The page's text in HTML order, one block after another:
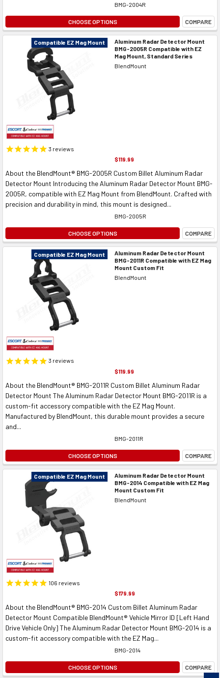
BMG-2004R
CHOOSE OPTIONS COMPARE
Compatible EZ Mag Mount
Aluminum Radar Detector Mount
BMG-2005R Compatible with EZ
Mag Mount, Standard Series
BlendMount
3 reviews
$119.99
About the BlendMount® BMG-2005R Custom Billet Aluminum Radar
Detector Mount Introducing the Aluminum Radar Detector Mount BMG-
2005R, compatible with EZ Mag Mount from BlendMount. Crafted with
precision and durability in mind, this mount is designed...
BMG-2005R
CHOOSE OPTIONS COMPARE
Compatible EZ Mag Mount
Aluminum Radar Detector Mount
BMG-2011R Compatible with EZ Mag
Mount Custom Fit
BlendMount
3 reviews
$119.99
About the BlendMount® BMG-2011R Custom Billet Aluminum Radar
Detector Mount The Aluminum Radar Detector Mount BMG-2011R is a
custom-fit accessory compatible with the EZ Mag Mount.
Manufactured by BlendMount, this durable mount provides a secure
and...
BMG-2011R
CHOOSE OPTIONS COMPARE
Compatible EZ Mag Mount
Aluminum Radar Detector Mount
BMG-2014 Compatible with EZ Mag
Mount Custom Fit
BlendMount
106 reviews
$179.99
About the BlendMount® BMG-2014 Custom Billet Aluminum Radar
Detector Mount Compatible BlendMount® Vehicle Mirror ID [Left Hand
Drive Vehicle Only] The Aluminum Radar Detector Mount BMG-2014 is a
custom-fit accessory compatible with the EZ Mag...
BMG-2014
CHOOSE OPTIONS COMPARE